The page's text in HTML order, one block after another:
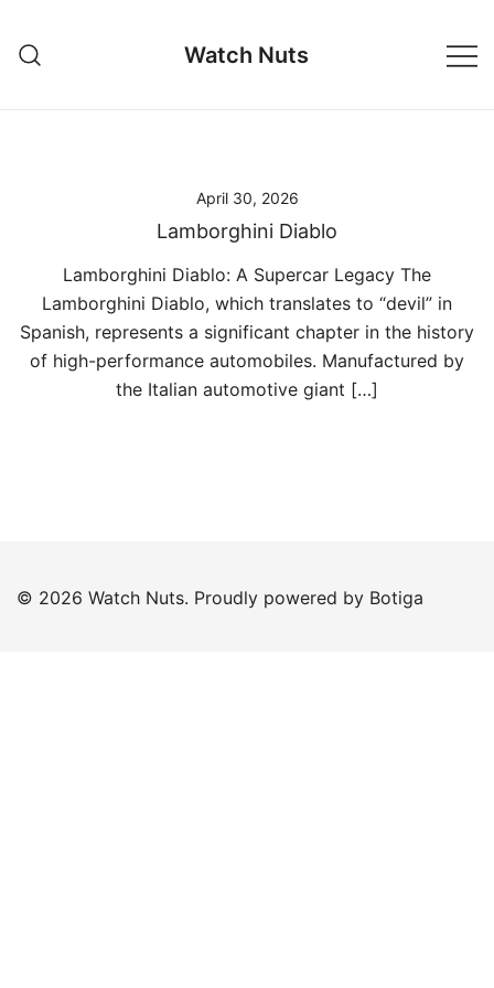
content
Watch Nuts
April 30, 2026
Lamborghini Diablo
Lamborghini Diablo: A Supercar Legacy The
Lamborghini Diablo, which translates to “devil” in
Spanish, represents a significant chapter in the history
of high-performance automobiles. Manufactured by
the Italian automotive giant […]
© 2026 Watch Nuts. Proudly powered by Botiga